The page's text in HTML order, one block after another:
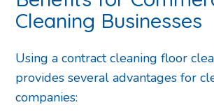
Cleaning Businesses
Using a contract cleaning floor
provides several advantages for
companies: